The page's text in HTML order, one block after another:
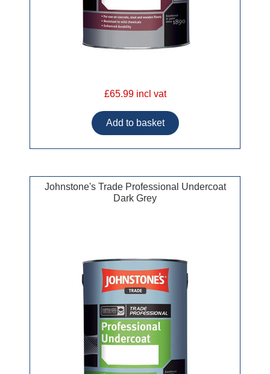
£65.99 incl vat
Johnstone's Trade Professional Undercoat
Dark Grey